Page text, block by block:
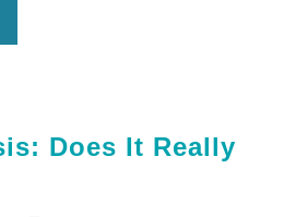
Does It Really